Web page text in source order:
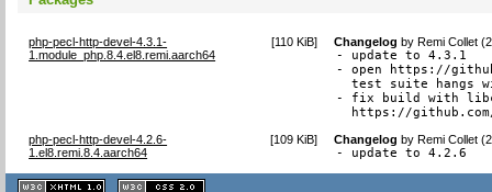
php-pecl-http-devel-4.3.1-
1.module_php.8.4.el8.remi.aarch64
[110 KiB] Changelog byRemi Collet
- update to 4.3.1
- open https://
test suite hangs
- fix build with
https://
php-pecl-http-devel-4.2.6-
1.el8.remi.8.4.aarch64
[109 KiB] Changelog byRemi Collet
- update to 4.2.6
XHTML